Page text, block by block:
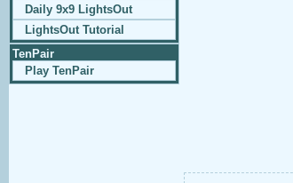
Daily 9x9 LightsOut
LightsOut Tutorial
TenPair
Play TenPair